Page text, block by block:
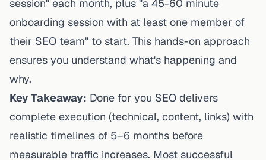
session" each month, plus "a 45-60 minute
onboarding session with at least one member of
their SEO team" to start. This hands-on approach
ensures you understand what's happening and
why.
Key Takeaway: Done for you SEO delivers
complete execution (technical, content, links) with
realistic timelines of 5–6 months before
measurable traffic increases. Most successful